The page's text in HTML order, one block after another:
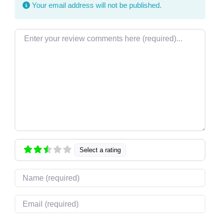
Your email address will not be published.
Review text
Select a rating
Name
Email